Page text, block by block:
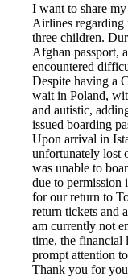
I want to share
Airlines
three children.
Afghan passport,
encountered
Despite having a
wait in Poland,
and autistic,
issued boarding
Upon arrival in
unfortunately lost
was unable to
due to permission
for our return to
return tickets and
am currently not
time, the financial
prompt attention
Thank you for